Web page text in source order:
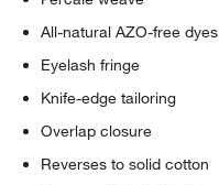
All-natural AZO-free dyes
Eyelash fringe
Knife-edge tailoring
Overlap closure
Reverses to solid cotton